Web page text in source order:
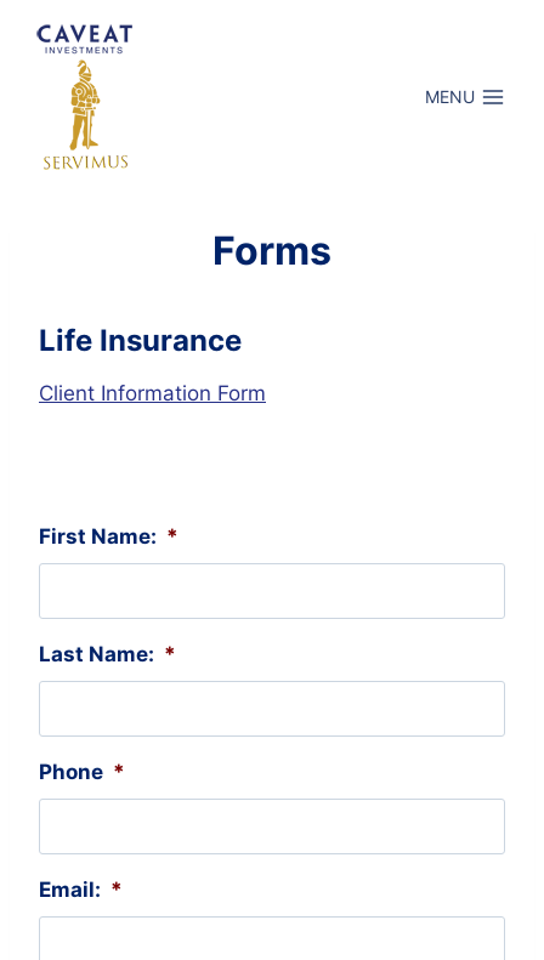
content
MENU
Forms
Life Insurance
Client Information Form
First Name: *
Last Name: *
Phone *
Email: *